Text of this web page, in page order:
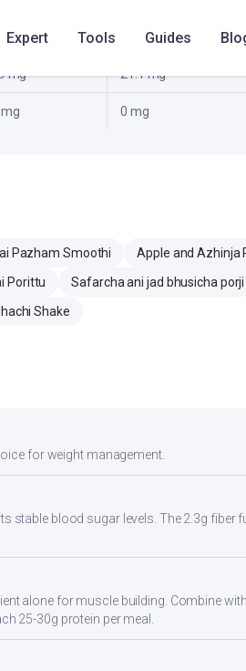
Expert Tools Guides
g 12.3 g
mg 21.1 mg
0 mg
Pazham Smoothi
Apple and Azhinja
Porittu
Safarcha ani jad bhusicha porji
Shake
for weight management.
stable blood sugar levels. The 2.3g fiber
alone for muscle building. Combine
25-30g protein per meal.